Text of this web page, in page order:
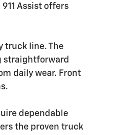
Assist offers
truck line. The
straightforward
daily wear. Front
dependable
the proven truck